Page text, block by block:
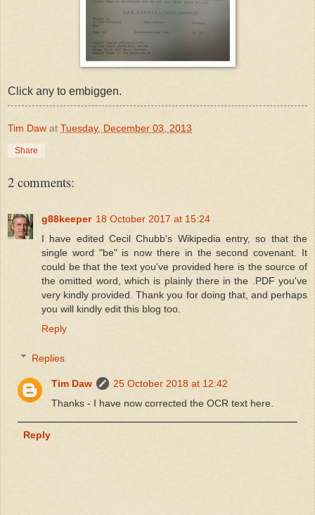
Click any to embiggen.
Tim Daw at Tuesday, December 03, 2013
Share
2 comments:
g88keeper 18 October 2017 at 15:24
I have edited Cecil Chubb's Wikipedia entry, so that the
single word "be" is now there in the second covenant. It
could be that the text you've provided here is the source of
the omitted word, which is plainly there in the .PDF you've
very kindly provided. Thank you for doing that, and perhaps
you will kindly edit this blog too.
Reply
Replies
Tim Daw
25 October 2018 at 12:42
Thanks - I have now corrected the OCR text here.
Reply